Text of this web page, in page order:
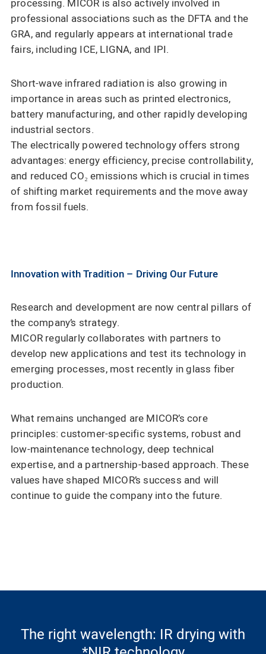
processing. MICOR is also actively involved in
professional associations such as the DFTA and the
GRA, and regularly appears at international trade
fairs, including ICE, LIGNA, and IPI.
Short-wave infrared radiation is also growing in
importance in areas such as printed electronics,
battery manufacturing, and other rapidly developing
industrial sectors.
The electrically powered technology offers strong
advantages: energy efficiency, precise controllability,
and reduced CO₂ emissions which is crucial in times
of shifting market requirements and the move away
from fossil fuels.
Innovation with Tradition – Driving Our Future
Research and development are now central pillars of
the company’s strategy.
MICOR regularly collaborates with partners to
develop new applications and test its technology in
emerging processes, most recently in glass fiber
production.
What remains unchanged are MICOR’s core
principles: customer-specific systems, robust and
low-maintenance technology, deep technical
expertise, and a partnership-based approach. These
values have shaped MICOR’s success and will
continue to guide the company into the future.
The right wavelength: IR drying with